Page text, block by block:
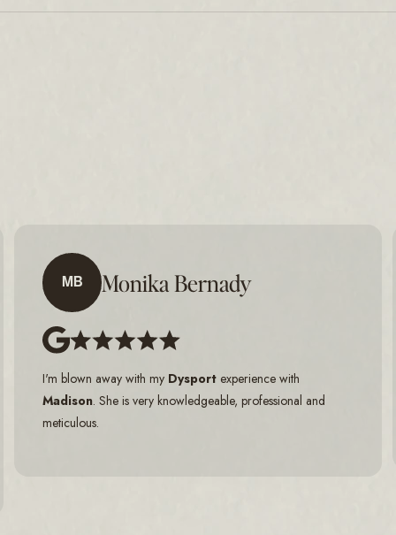
MB Monika Bernady
I'm blown away with my Dysport experience with
Madison. She is very knowledgeable, professional and
meticulous.